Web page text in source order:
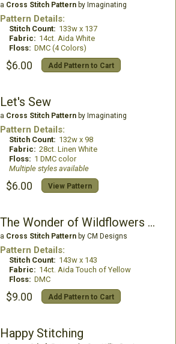
a Cross Stitch Patternby Imaginating
Pattern Details:
Stitch Count: 133w x 137
Fabric: 14ct. Aida White
Floss: DMC (4 Colors)
$6.00 Add Pattern to Cart
Let's Sew
a Cross Stitch Patternby Imaginating
Pattern Details:
Stitch Count: 132w x 98
Fabric: 28ct. Linen White
Floss: 1 DMC color
Multiple styles available
$6.00 View Pattern
The Wonder of Wildflowers - Bouquet Collection
a Cross Stitch Patternby CM Designs
Pattern Details:
Stitch Count: 143w x 143
Fabric: 14ct. Aida Touch of Yellow
Floss: DMC
$9.00 Add Pattern to Cart
Happy Stitching